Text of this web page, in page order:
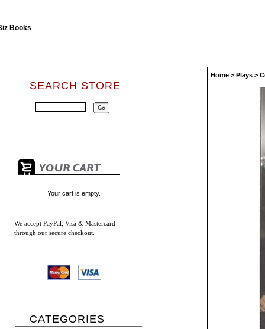
SEARCH STORE
Your cart is empty.
We accept PayPal, Visa & Mastercard
through our secure checkout.
CATEGORIES
Home > Plays >